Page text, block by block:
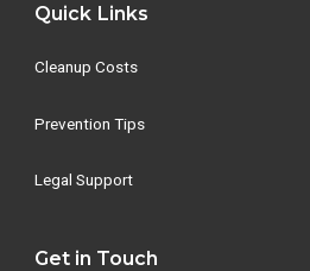
Quick Links
Cleanup Costs
Prevention Tips
Legal Support
Get in Touch